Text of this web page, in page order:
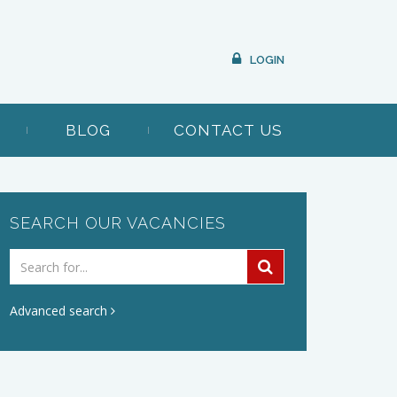
LOGIN
BLOG CONTACT US
SEARCH OUR VACANCIES
Advanced search